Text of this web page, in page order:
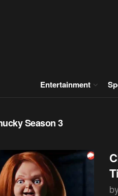
Entertainment
Season 3